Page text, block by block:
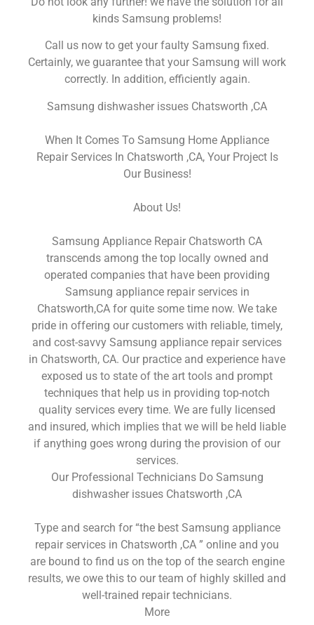
kinds Samsung problems!
Call us now to get your faulty Samsung fixed.
Certainly, we guarantee that your Samsung will work
correctly. In addition, efficiently again.
Samsung dishwasher issues Chatsworth ,CA
When It Comes To Samsung Home Appliance
Repair Services In Chatsworth ,CA, Your Project Is
Our Business!
About Us!
Samsung Appliance Repair Chatsworth CA
transcends among the top locally owned and
operated companies that have been providing
Samsung appliance repair services in
Chatsworth,CA for quite some time now. We take
pride in offering our customers with reliable, timely,
and cost-savvy Samsung appliance repair services
in Chatsworth, CA. Our practice and experience have
exposed us to state of the art tools and prompt
techniques that help us in providing top-notch
quality services every time. We are fully licensed
and insured, which implies that we will be held liable
if anything goes wrong during the provision of our
services.
Our Professional Technicians Do Samsung
dishwasher issues Chatsworth ,CA
Type and search for “the best Samsung appliance
repair services in Chatsworth ,CA ” online and you
are bound to find us on the top of the search engine
results, we owe this to our team of highly skilled and
well-trained repair technicians.
More